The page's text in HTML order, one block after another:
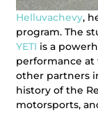
Helluvachevy,
program. The
YETI is a
performance at
other partners
history of the
motorsports,